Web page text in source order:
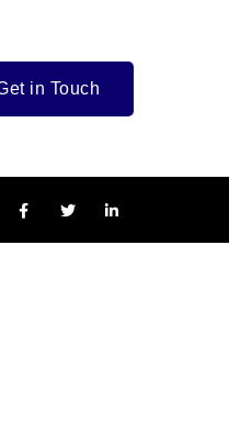
in Touch